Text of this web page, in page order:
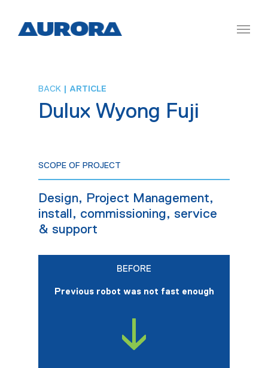
BACK | ARTICLE
Dulux Wyong Fuji
SCOPE OF PROJECT
Design, Project Management,
install, commissioning, service
& support
BEFORE
Previous robot was not fast enough